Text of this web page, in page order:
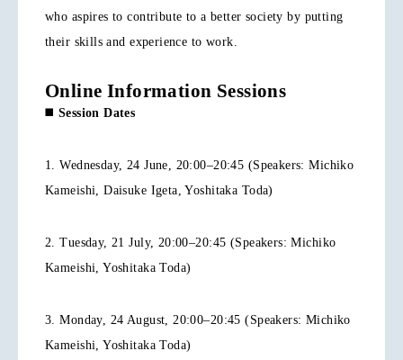
who aspires to contribute to a better society by putting
their skills and experience to work.
Online Information Sessions
◼️ Session Dates
1. Wednesday, 24 June, 20:00–20:45 (Speakers: Michiko
Kameishi, Daisuke Igeta, Yoshitaka Toda)
2. Tuesday, 21 July, 20:00–20:45 (Speakers: Michiko
Kameishi, Yoshitaka Toda)
3. Monday, 24 August, 20:00–20:45 (Speakers: Michiko
Kameishi, Yoshitaka Toda)